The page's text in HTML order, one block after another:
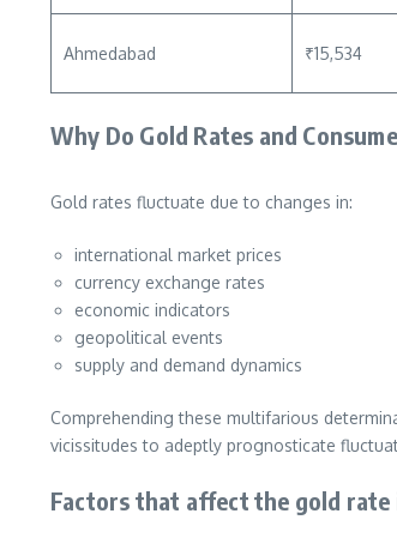
Ahmedabad ₹15,534
Why Do Gold Rates and
Gold rates fluctuate due to changes in:
international market prices
currency exchange rates
economic indicators
geopolitical events
supply and demand dynamics
Comprehending these multifarious
vicissitudes to adeptly prognosticate
Factors that affect the gold